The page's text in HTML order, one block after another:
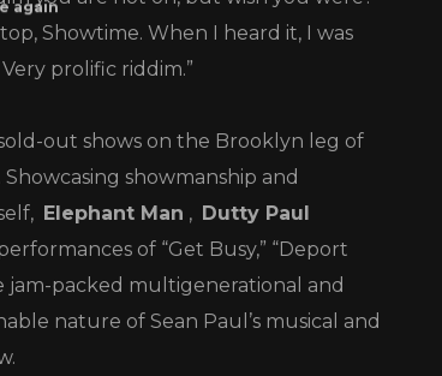
Showtime. When I heard it, I was
Very prolific riddim.”
out shows on the Brooklyn leg of
showmanship and
Elephant Man , Dutty Paul
of “Get Busy,” “Deport
jam-packed multigenerational and
nature of Sean Paul’s musical and